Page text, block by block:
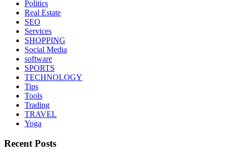
Politics
Real Estate
SEO
Services
SHOPPING
Social Media
software
SPORTS
TECHNOLOGY
Tips
Tools
Trading
TRAVEL
Yoga
Recent Posts